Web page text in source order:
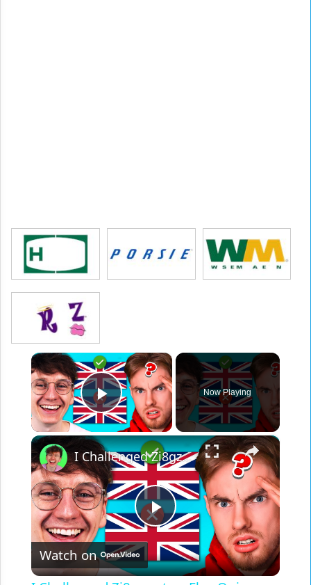
×
Play Video
Now Playing
×
Play
Video
I Challenged Zi8gzag to a Flag Quiz...
Watch on